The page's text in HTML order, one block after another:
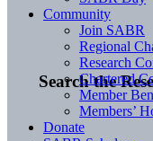
Search the
Community
Join SABR
Regional
Research
Chartered
Member
Members’
Donate